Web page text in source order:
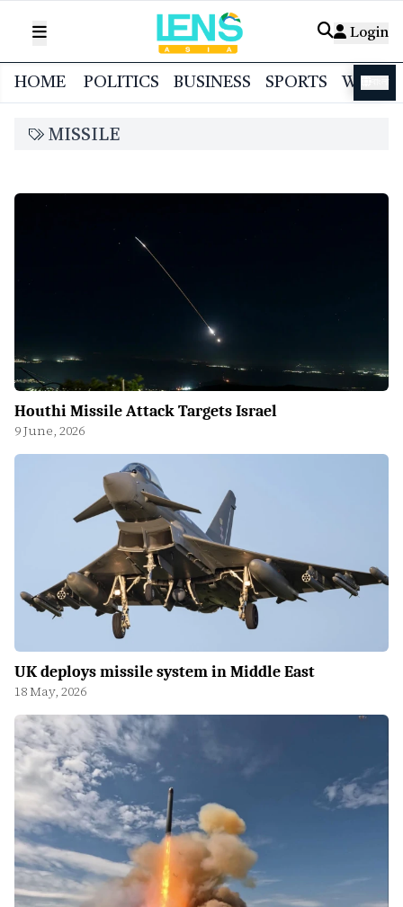
Login
HOME POLITICS BUSINESS SPORTS
MISSILE
Houthi Missile Attack Targets Israel
9 June, 2026
UK deploys missile system in Middle East
18 May, 2026